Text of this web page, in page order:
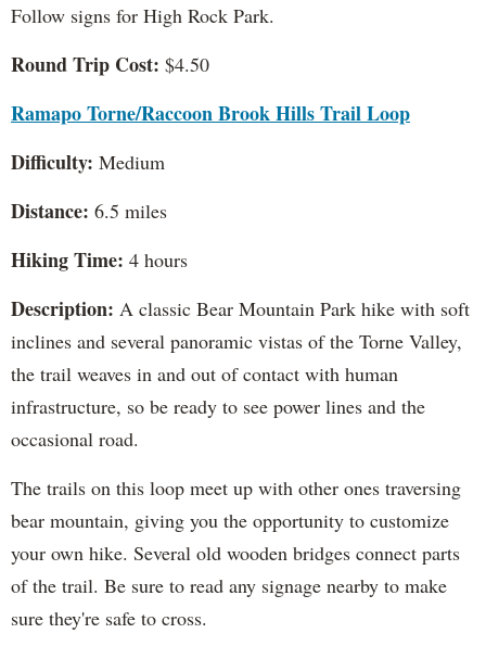
Follow signs for High Rock Park.
Round Trip Cost: $4.50
Ramapo Torne/Raccoon Brook Hills Trail Loop
Difficulty: Medium
Distance: 6.5 miles
Hiking Time: 4 hours
Description: A classic Bear Mountain Park hike with soft
inclines and several panoramic vistas of the Torne Valley,
the trail weaves in and out of contact with human
infrastructure, so be ready to see power lines and the
occasional road.
The trails on this loop meet up with other ones traversing
bear mountain, giving you the opportunity to customize
your own hike. Several old wooden bridges connect parts
of the trail. Be sure to read any signage nearby to make
sure they're safe to cross.